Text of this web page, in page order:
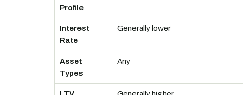
Profile
Interest
Rate
Generally lower
Asset
Types
Any